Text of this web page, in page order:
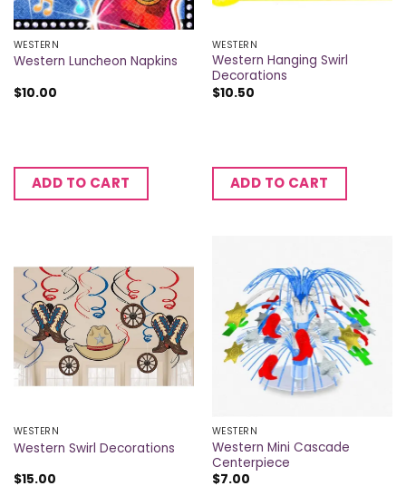
WESTERN
Western Luncheon Napkins
$10.00
ADD TO CART
WESTERN
Western Hanging Swirl
Decorations
$10.50
ADD TO CART
WESTERN
Western Swirl Decorations
$15.00
WESTERN
Western Mini Cascade
Centerpiece
$7.00